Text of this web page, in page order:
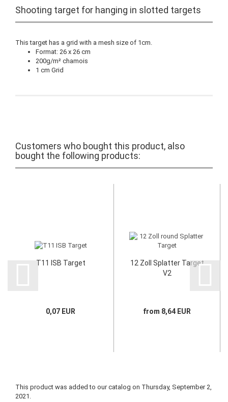
Shooting target for hanging in slotted targets
This target has a grid with a mesh size of 1cm.
Format: 26 x 26 cm
200g/m² chamois
1 cm Grid
Customers who bought this product, also
bought the following products:
T11 ISB Target
0,07 EUR
12 Zoll Splatter Target
V2
from 8,64 EUR
This product was added to our catalog on Thursday, September 2,
2021.